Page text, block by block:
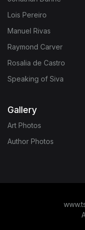
Lois Pereiro
Manuel Rivas
Raymond Carver
Rosalia de Castro
Speaking of Siva
Gallery
Art Photos
Author Photos